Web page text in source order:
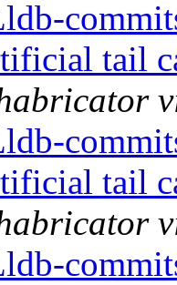
tail
tail